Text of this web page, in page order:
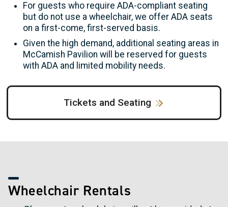
For guests who require ADA-compliant seating
but do not use a wheelchair, we offer ADA seats
on a first-come, first-served basis.
Given the high demand, additional seating areas in
McCamish Pavilion will be reserved for guests
with ADA and limited mobility needs.
Tickets and Seating
Wheelchair Rentals